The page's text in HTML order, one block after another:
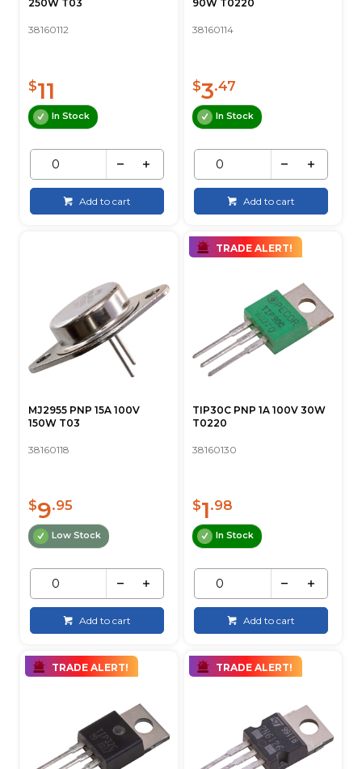
250W T03
38160112
$11
In Stock
Add to cart
90W T0220
38160114
$3.47
In Stock
Add to cart
MJ2955 PNP 15A 100V
150W T03
38160118
$9.95
Low Stock
Add to cart
TRADE ALERT!
TIP30C PNP 1A 100V 30W
T0220
38160130
$1.98
In Stock
Add to cart
TRADE ALERT! TRADE ALERT!